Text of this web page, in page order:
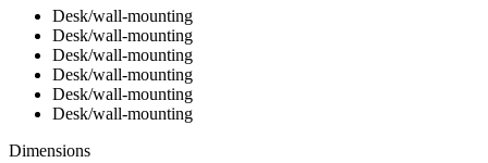
Desk/wall-mounting
Desk/wall-mounting
Desk/wall-mounting
Desk/wall-mounting
Desk/wall-mounting
Desk/wall-mounting
Dimensions